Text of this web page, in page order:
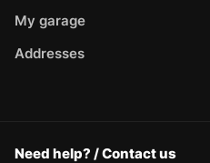
My garage
Addresses
Need help? / Contact us